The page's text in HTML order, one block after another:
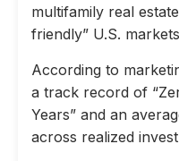
multifamily real
friendly” U.S.
According to
a track record of
Years” and an
across realized